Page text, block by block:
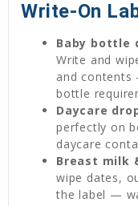
Write-On
Baby bottle
Write and
and
bottle
Daycare
perfectly on
daycare
Breast milk
wipe dates,
the label —